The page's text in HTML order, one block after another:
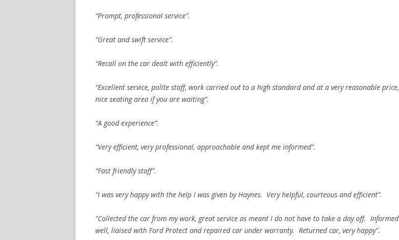
“Prompt, professional service”.
“Great and swift service”.
“Recall on the car dealt with efficiently”.
“Excellent service, polite staff, work carried out to a high standard and at a very reasonable price,
nice seating area if you are waiting”.
“A good experience”.
“Very efficient, very professional, approachable and kept me informed”.
“Fast friendly staff”.
“I was very happy with the help I was given by Haynes. Very helpful, courteous and efficient”.
“Collected the car from my work, great service as meant I do not have to take a day off. Informed
well, liaised with Ford Protect and repaired car under warranty. Returned car, very happy”.